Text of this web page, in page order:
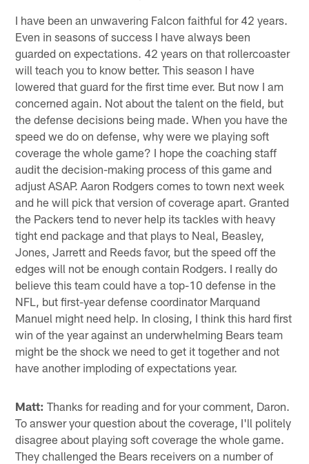
I have been an unwavering Falcon faithful for 42 years.
Even in seasons of success I have always been
guarded on expectations. 42 years on that rollercoaster
will teach you to know better. This season I have
lowered that guard for the first time ever. But now I am
concerned again. Not about the talent on the field, but
the defense decisions being made. When you have the
speed we do on defense, why were we playing soft
coverage the whole game? I hope the coaching staff
audit the decision-making process of this game and
adjust ASAP. Aaron Rodgers comes to town next week
and he will pick that version of coverage apart. Granted
the Packers tend to never help its tackles with heavy
tight end package and that plays to Neal, Beasley,
Jones, Jarrett and Reeds favor, but the speed off the
edges will not be enough contain Rodgers. I really do
believe this team could have a top-10 defense in the
NFL, but first-year defense coordinator Marquand
Manuel might need help. In closing, I think this hard first
win of the year against an underwhelming Bears team
might be the shock we need to get it together and not
have another imploding of expectations year.
Matt: Thanks for reading and for your comment, Daron.
To answer your question about the coverage, I'll politely
disagree about playing soft coverage the whole game.
They challenged the Bears receivers on a number of